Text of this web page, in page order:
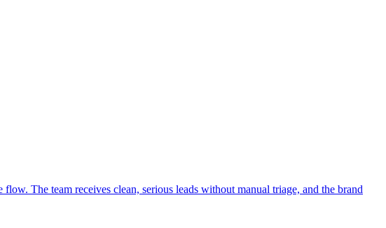
The team receives clean, serious leads without manual triage, and the brand